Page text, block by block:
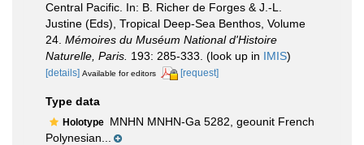
Central Pacific. In: B. Richer de Forges & J.-L.
Justine (Eds), Tropical Deep-Sea Benthos, Volume
24. Mémoires du Muséum National d'Histoire
Naturelle, Paris. 193: 285-333. (look up in IMIS)
[details] Available for editors [request]
Type data
Holotype MNHN MNHN-Ga 5282, geounit French
Polynesian...